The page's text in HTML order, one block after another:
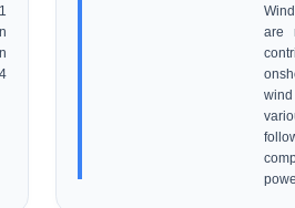
are